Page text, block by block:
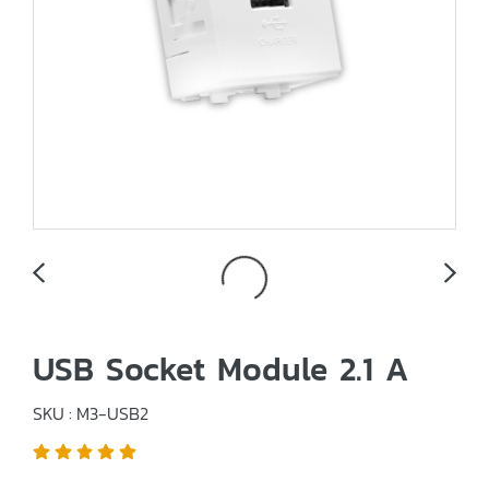
USB Socket Module 2.1 A
SKU : M3-USB2